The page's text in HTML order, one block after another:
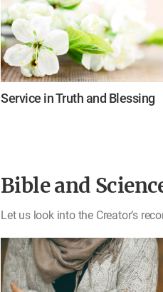
Service in Truth and Blessing
Bible and
Let us look into the Creator’s